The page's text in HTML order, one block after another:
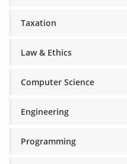
Taxation
Law & Ethics
Computer Science
Engineering
Programming